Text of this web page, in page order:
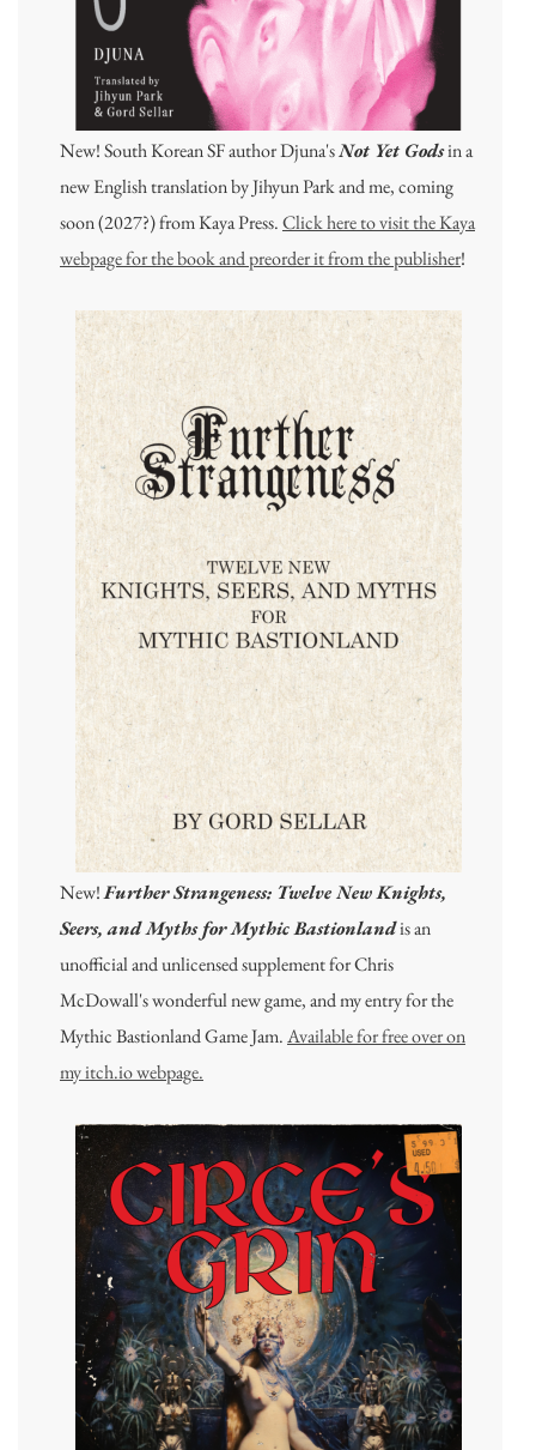
New! South Korean SF author Djuna'sNot Yet Godsin a
new English translation by Jihyun Park and me, coming
soon (2027?) from Kaya Press.Click here to visit the Kaya
webpage for the book and preorder it from the publisher!
New!Further Strangeness: Twelve New Knights,
Seers, and Myths for Mythic Bastionlandis an
unofficial and unlicensed supplement for Chris
McDowall's wonderful new game, and my entry for the
Mythic Bastionland Game Jam.Available for free over on
my itch.io webpage.